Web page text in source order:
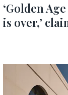
‘Golden
is over,’